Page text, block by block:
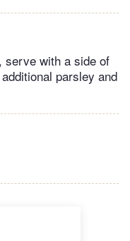
serve with a side of
parsley and